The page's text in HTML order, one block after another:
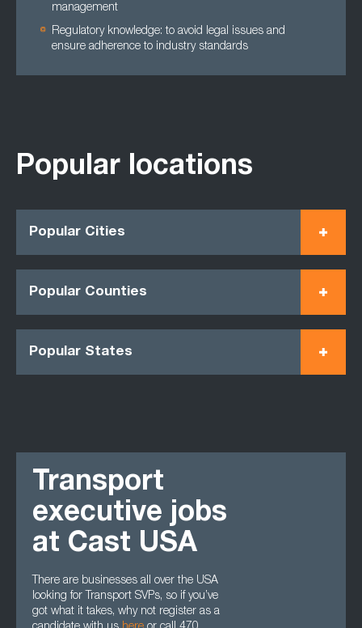
management
Regulatory knowledge: to avoid legal issues and
ensure adherence to industry standards
Popular locations
Popular Cities
Popular Counties
Popular States
Transport
executive jobs
at Cast USA
There are businesses all over the USA
looking for Transport SVPs, so if you’ve
got what it takes, why not register as a